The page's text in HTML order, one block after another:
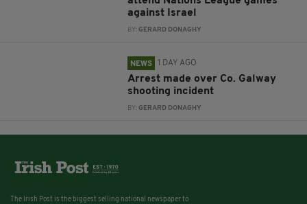
against Israel
BY:GERARD DONAGHY
NEWS 1 DAY AGO
Arrest made over Co. Galway
shooting incident
BY:GERARD DONAGHY
The Irish Post is the biggest selling national newspaper to